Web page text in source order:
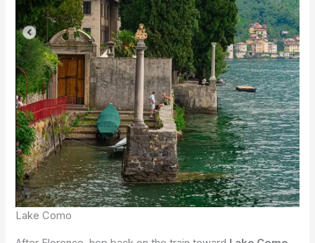
Lake Como